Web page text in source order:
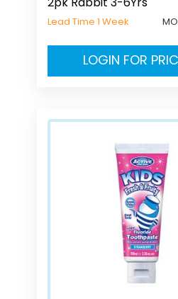
Lead Time 1 Week
LOGIN FOR